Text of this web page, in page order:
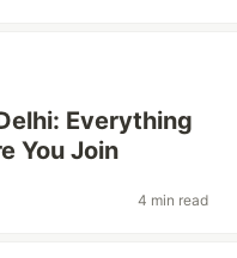
Everything
You Join
4 min read